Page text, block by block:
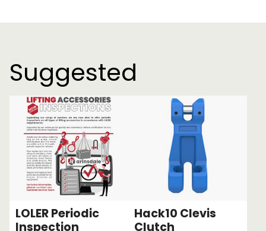
Suggested
LOLER Periodic
Inspection
Hack10 Clevis
Clutch